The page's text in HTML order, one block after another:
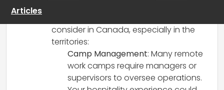
consider in Canada, especially in the
territories:
Camp Management: Many remote
work camps require managers or
supervisors to oversee operations.
Articles